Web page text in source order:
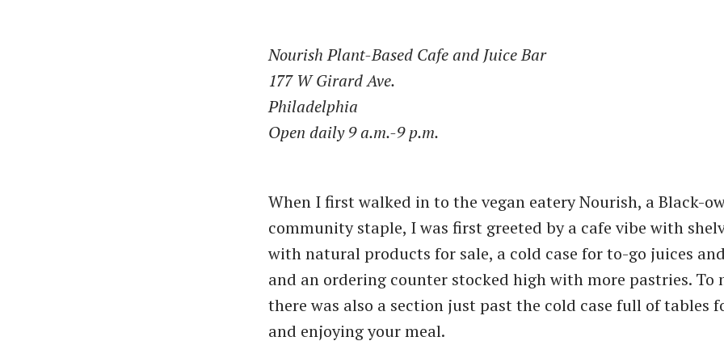
Nourish Plant-Based Cafe and Juice Bar
177 W Girard Ave.
Philadelphia
Open daily 9 a.m.-9 p.m.
When I first walked in to the vegan eatery Nourish, a Black-
community staple, I was first greeted by a cafe vibe with
with natural products for sale, a cold case for to-go juices
and an ordering counter stocked high with more pastries. To
there was also a section just past the cold case full of tables
and enjoying your meal.